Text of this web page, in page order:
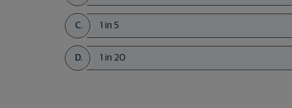
C. 1 in 5
D. 1 in 20